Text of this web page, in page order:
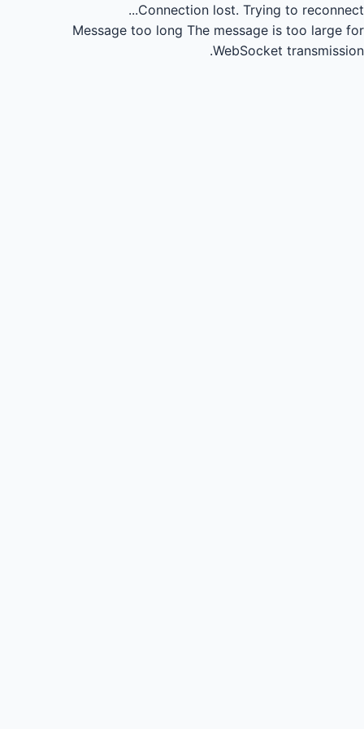
Connection lost. Trying to reconnect...
Message too long The message is too large for
WebSocket transmission.